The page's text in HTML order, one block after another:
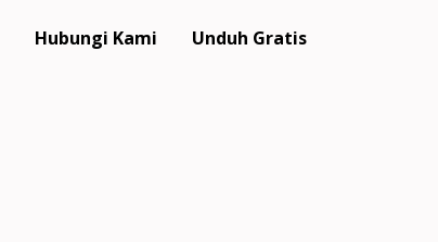
Hubungi Kami Unduh Gratis